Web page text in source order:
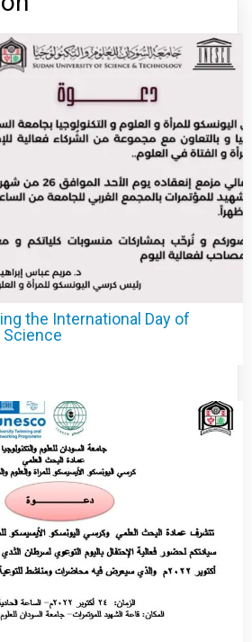
the International Day of
Science